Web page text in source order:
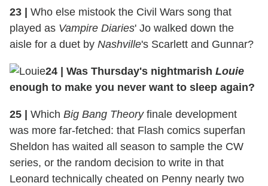
23
Who else mistook the Civil Wars song that
played as Vampire Diaries' Jo walked down the
aisle for a duet by Nashville's Scarlett and Gunnar?
24 Was Thursday's nightmarish Louie
enough to make you never want to sleep again?
25 Which Big Bang Theoryfinale development
was more far-fetched: that Flash comics superfan
Sheldon has waited all season to sample the CW
series, or the random decision to write in that
Leonard technically cheated on Penny nearly two